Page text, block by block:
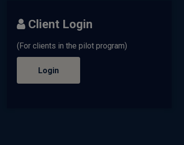
Client Login
(For clients in the pilot program)
Login